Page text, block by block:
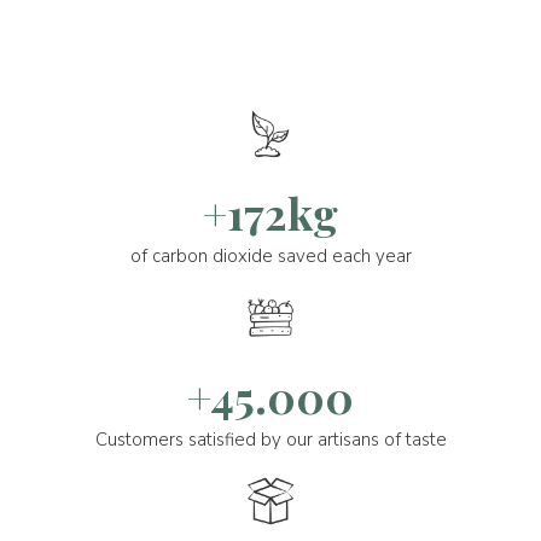
+172kg
of carbon dioxide saved each year
+45.000
Customers satisfied by our artisans of taste